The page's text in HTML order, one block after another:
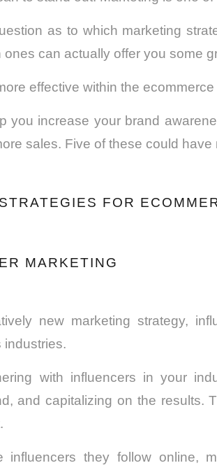
as to which marketing
ones can actually offer you some
effective within the
you increase your brand
sales. Five of these could
FOR
MARKETING
new marketing strategy,
industries.
with influencers in your
and capitalizing on the results.
influencers they follow online,